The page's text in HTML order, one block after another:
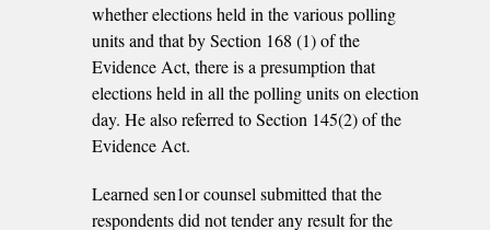
whether elections held in the various polling
units and that by Section 168 (1) of the
Evidence Act, there is a presumption that
elections held in all the polling units on election
day. He also referred to Section 145(2) of the
Evidence Act.
Learned sen1or counsel submitted that the
respondents did not tender any result for the